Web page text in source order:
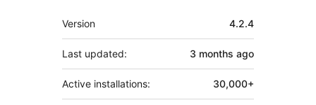
Meta
Version 4.2.4
Last updated: 3 months ago
Active installations: 30,000+